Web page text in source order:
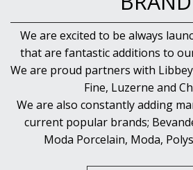
We are excited to be always
that are fantastic additions to
We are proud partners with
Fine, Luzerne and
We are also constantly adding
current popular brands;
Moda Porcelain, Moda,